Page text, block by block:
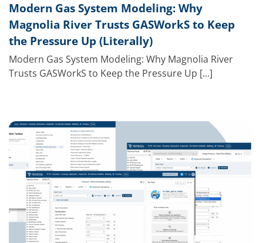
Modern Gas System Modeling: Why
Magnolia River Trusts GASWorkS to Keep
the Pressure Up (Literally)
Modern Gas System Modeling: Why Magnolia River
Trusts GASWorkS to Keep the Pressure Up [...]